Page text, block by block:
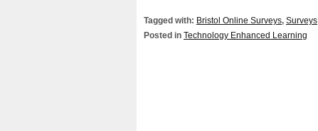
Tagged with: Bristol Online Surveys, Surveys
Posted in Technology Enhanced Learning